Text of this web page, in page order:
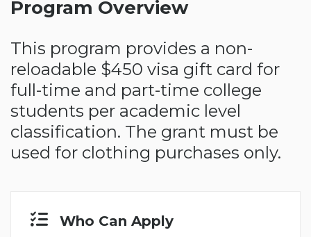
Program Overview
This program provides a non-
reloadable $450 visa gift card for
full-time and part-time college
students per academic level
classification. The grant must be
used for clothing purchases only.
Who Can Apply